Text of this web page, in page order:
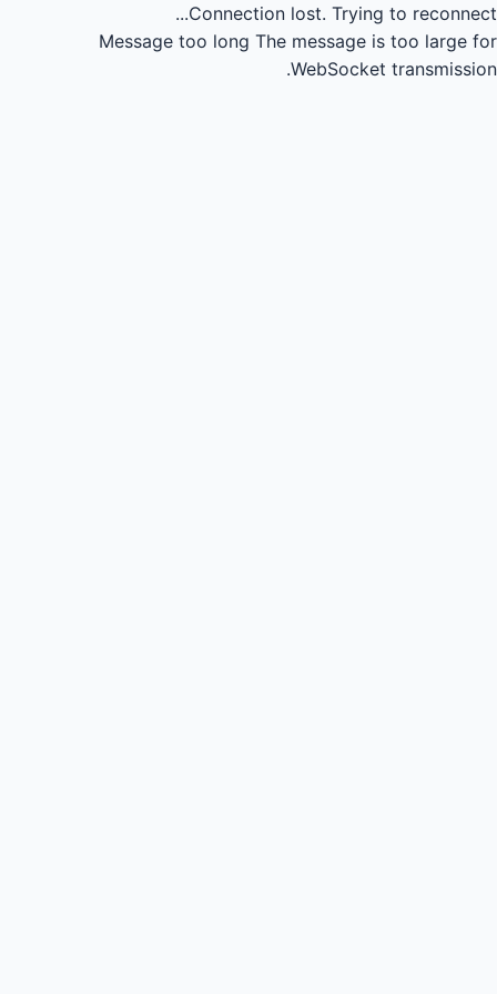
Connection lost. Trying to reconnect...
Message too long The message is too large for
WebSocket transmission.